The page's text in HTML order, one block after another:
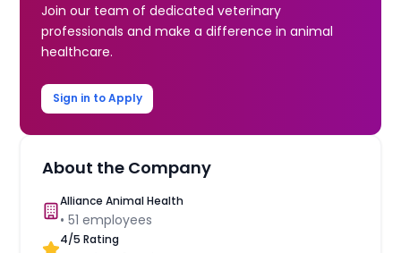
Join our team of dedicated veterinary
professionals and make a difference in animal
healthcare.
Sign in to Apply
About the Company
Alliance Animal Health
•51 employees
4/5 Rating